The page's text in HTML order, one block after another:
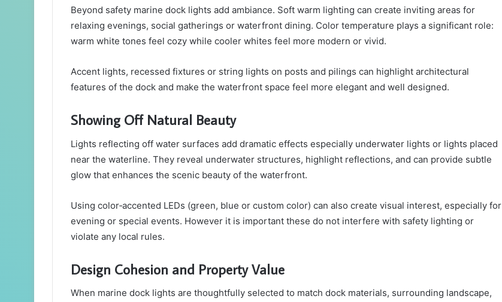
Beyond safety marine dock lights add ambiance. Soft warm lighting can create inviting areas for
relaxing evenings, social gatherings or waterfront dining. Color temperature plays a significant role:
warm white tones feel cozy while cooler whites feel more modern or vivid.
Accent lights, recessed fixtures or string lights on posts and pilings can highlight architectural
features of the dock and make the waterfront space feel more elegant and well designed.
Showing Off Natural Beauty
Lights reflecting off water surfaces add dramatic effects especially underwater lights or lights placed
near the waterline. They reveal underwater structures, highlight reflections, and can provide subtle
glow that enhances the scenic beauty of the waterfront.
Using color‑accented LEDs (green, blue or custom color) can also create visual interest, especially for
evening or special events. However it is important these do not interfere with safety lighting or
violate any local rules.
Design Cohesion and Property Value
When marine dock lights are thoughtfully selected to match dock materials, surrounding landscape,